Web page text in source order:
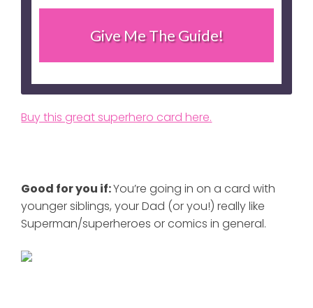
Give Me The Guide!
Buy this great superhero card here.
Good for you if:You’re going in on a card with
younger siblings, your Dad (or you!) really like
Superman/superheroes or comics in general.